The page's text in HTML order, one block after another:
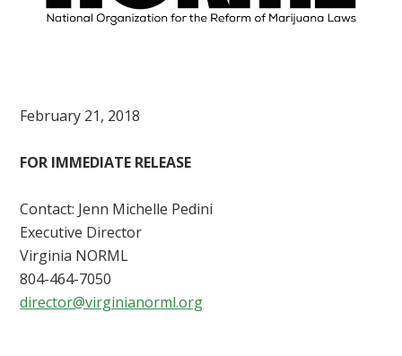
February 21, 2018
FOR IMMEDIATE RELEASE
Contact: Jenn Michelle Pedini
Executive Director
Virginia NORML
804-464-7050
director@virginianorml.org